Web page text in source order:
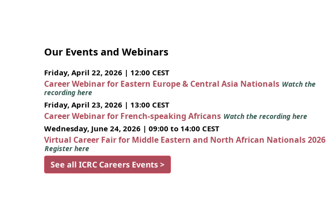
Our Events and Webinars
Friday, April 22, 2026 | 12:00 CEST
Career Webinar for Eastern Europe & Central Asia Nationals Watch the
recording here
Friday, April 23, 2026 | 13:00 CEST
Career Webinar for French-speaking Africans Watch the recording here
Wednesday, June 24, 2026 | 09:00 to 14:00 CEST
Virtual Career Fair for Middle Eastern and North African Nationals 2026
Register here
See all ICRC Careers Events >